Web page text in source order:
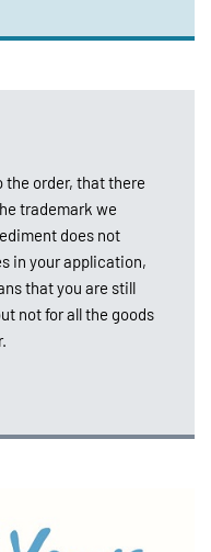
the order, that there
trademark we
does not
in your application,
that you are still
not for all the goods